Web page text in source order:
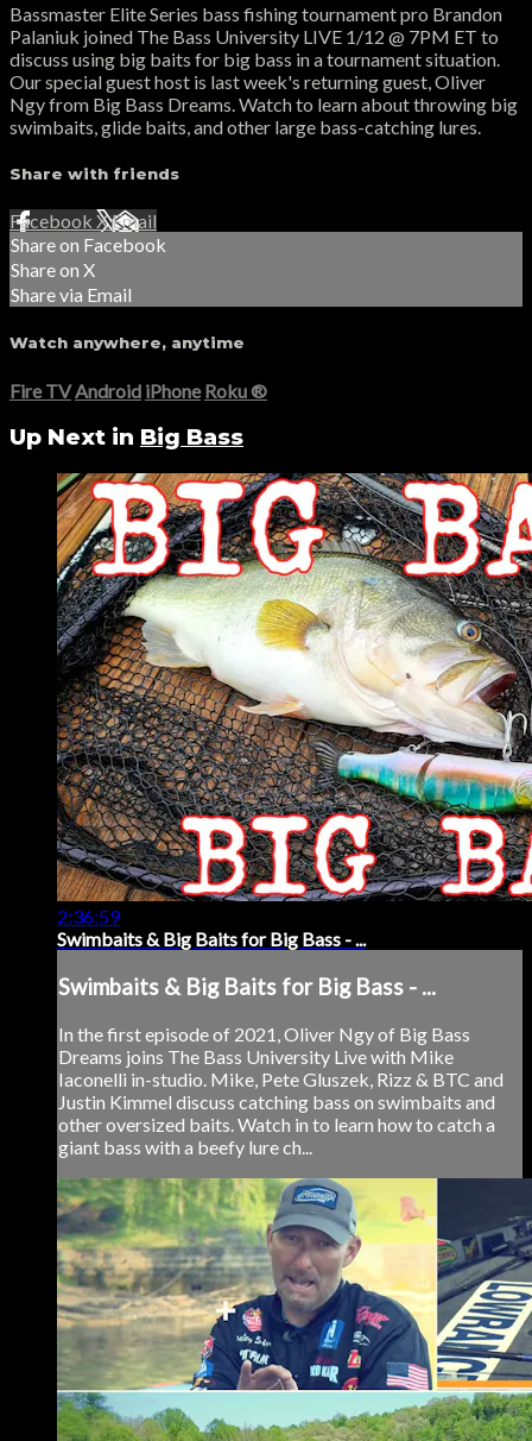
Bassmaster Elite Series bass fishing tournament pro Brandon
Palaniuk joined The Bass University LIVE 1/12 @ 7PM ET to
discuss using big baits for big bass in a tournament situation.
Our special guest host is last week's returning guest, Oliver
Ngy from Big Bass Dreams. Watch to learn about throwing big
swimbaits, glide baits, and other large bass-catching lures.
Share with friends
Facebook XEmail
Share on Facebook
Share on X
Share via Email
Watch anywhere, anytime
Fire TV Android iPhone Roku®
Up Next in Big Bass
2:36:59
Swimbaits & Big Baits for Big Bass - ...
Swimbaits & Big Baits for Big Bass - ...
In the first episode of 2021, Oliver Ngy of Big Bass
Dreams joins The Bass University Live with Mike
Iaconelli in-studio. Mike, Pete Gluszek, Rizz & BTC and
Justin Kimmel discuss catching bass on swimbaits and
other oversized baits. Watch in to learn how to catch a
giant bass with a beefy lure ch...